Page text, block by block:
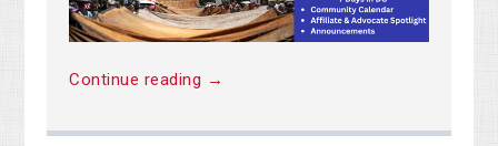
Continue reading →